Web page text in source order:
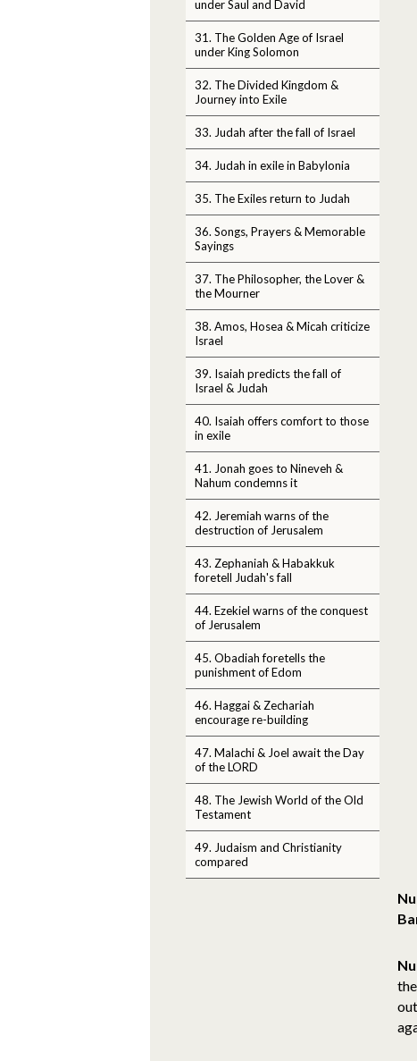
under Saul and David
31. The Golden Age of Israel
under King Solomon
32. The Divided Kingdom &
Journey into Exile
33. Judah after the fall of Israel
34. Judah in exile in Babylonia
35. The Exiles return to Judah
36. Songs, Prayers & Memorable
Sayings
37. The Philosopher, the Lover &
the Mourner
38. Amos, Hosea & Micah criticize
Israel
39. Isaiah predicts the fall of
Israel & Judah
40. Isaiah offers comfort to those
in exile
41. Jonah goes to Nineveh &
Nahum condemns it
42. Jeremiah warns of the
destruction of Jerusalem
43. Zephaniah & Habakkuk
foretell Judah's fall
44. Ezekiel warns of the conquest
of Jerusalem
45. Obadiah foretells the
punishment of Edom
46. Haggai & Zechariah
encourage re-building
47. Malachi & Joel await the Day
of the LORD
48. The Jewish World of the Old
Testament
49. Judaism and Christianity
compared